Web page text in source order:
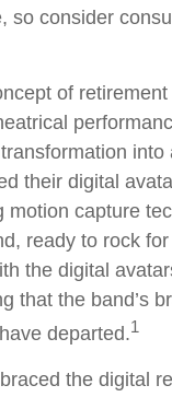
consider
of
their digital
capture
ready to rock
the digital
that the band’s
departed.1
the digital